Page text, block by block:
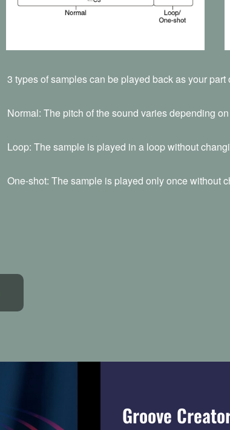
3 types of samples can be played back as your part
Normal: The pitch of the sound varies depending
Loop: The sample is played in a loop without
One-shot: The sample is played only once without
Groove